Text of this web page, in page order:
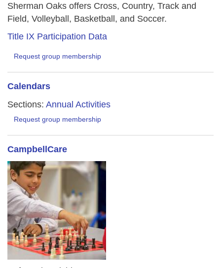
Sherman Oaks offers Cross, Country, Track and
Field, Volleyball, Basketball, and Soccer.
Title IX Participation Data
Request group membership
Calendars
Sections: Annual Activities
Request group membership
CampbellCare